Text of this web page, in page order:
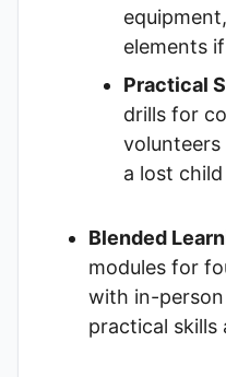
elements
Practical
drills for
a lost
Blended
modules for
with in-
practical skills